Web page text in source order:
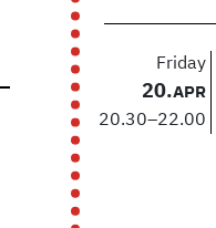
Friday
20.APR
20.30–22.00